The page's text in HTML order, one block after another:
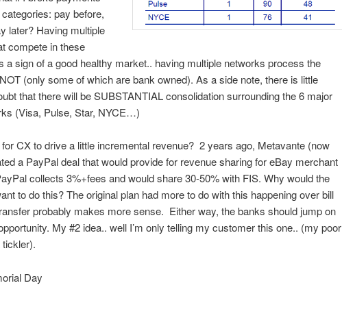
pay before,
later? Having multiple
compete in these
a sign of a good healthy market.. having multiple networks process the
(only some of which are bank owned). As a side note, there is little
that there will be SUBSTANTIAL consolidation surrounding the 6 major
(Visa, Pulse, Star, NYCE…)
CX to drive a little incremental revenue? 2 years ago, Metavante (now
a PayPal deal that would provide for revenue sharing for eBay merchant
collects 3%+fees and would share 30-50% with FIS. Why would the
to do this? The original plan had more to do with this happening over bill
probably makes more sense. Either way, the banks should jump on
My #2 idea.. well I’m only telling my customer this one.. (my poor
Day